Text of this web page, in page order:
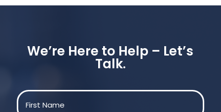
We’re Here to Help – Let’s
Talk.
Name